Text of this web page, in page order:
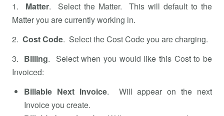
1. Matter. Select the Matter. This will default to the
Matter you are currently working in.
2. Cost Code. Select the Cost Code you are charging.
3. Billing. Select when you would like this Cost to be
Invoiced:
Billable Next Invoice. Will appear on the next
Invoice you create.